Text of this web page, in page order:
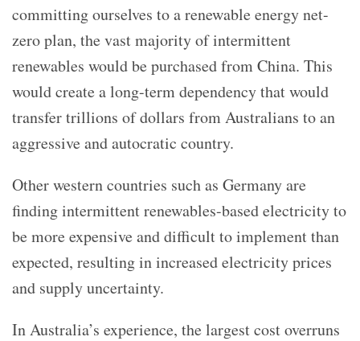
committing ourselves to a renewable energy net-
zero plan, the vast majority of intermittent
renewables would be purchased from China. This
would create a long-term dependency that would
transfer trillions of dollars from Australians to an
aggressive and autocratic country.
Other western countries such as Germany are
finding intermittent renewables-based electricity to
be more expensive and difficult to implement than
expected, resulting in increased electricity prices
and supply uncertainty.
In Australia’s experience, the largest cost overruns